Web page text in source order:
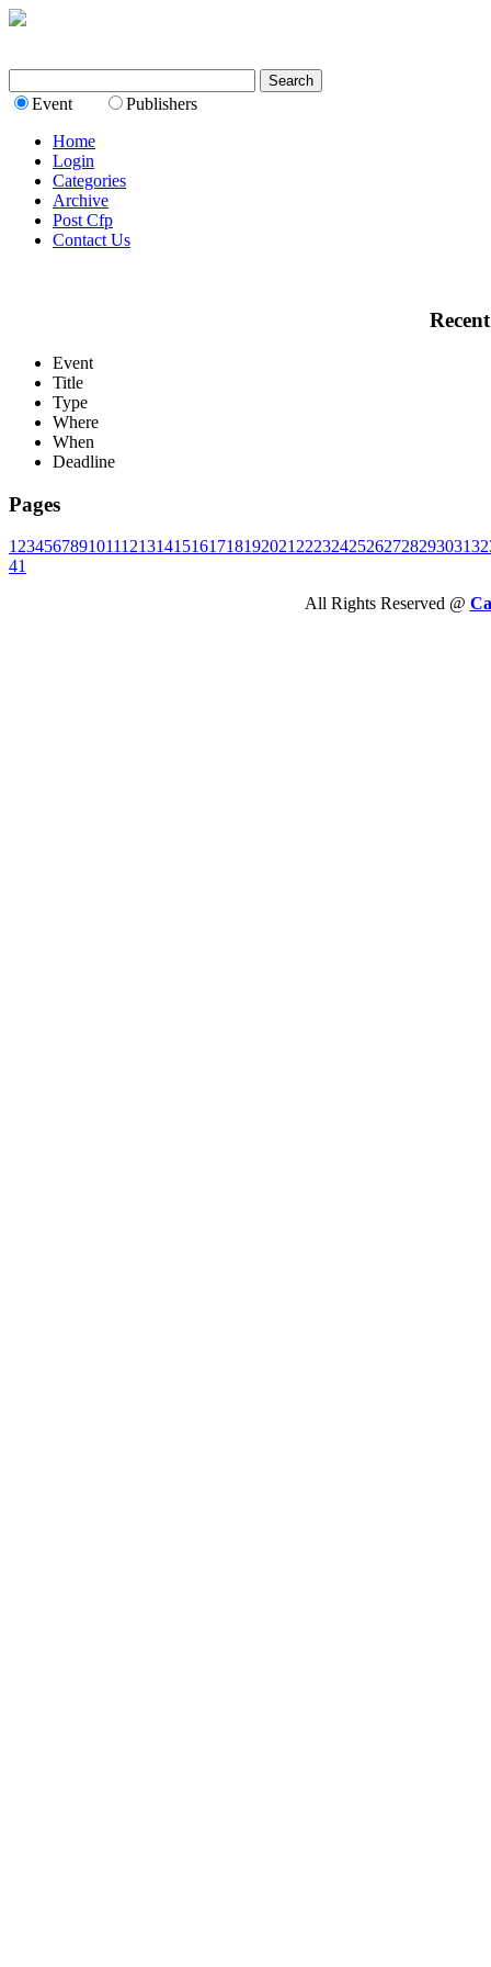
Event
Publishers
Home
Login
Categories
Archive
Post Cfp
Contact Us
Event
Title
Type
Where
When
Deadline
Pages
1 23456789101112131415161718192021 2223242526272829303132
41
All Rights Reserved @